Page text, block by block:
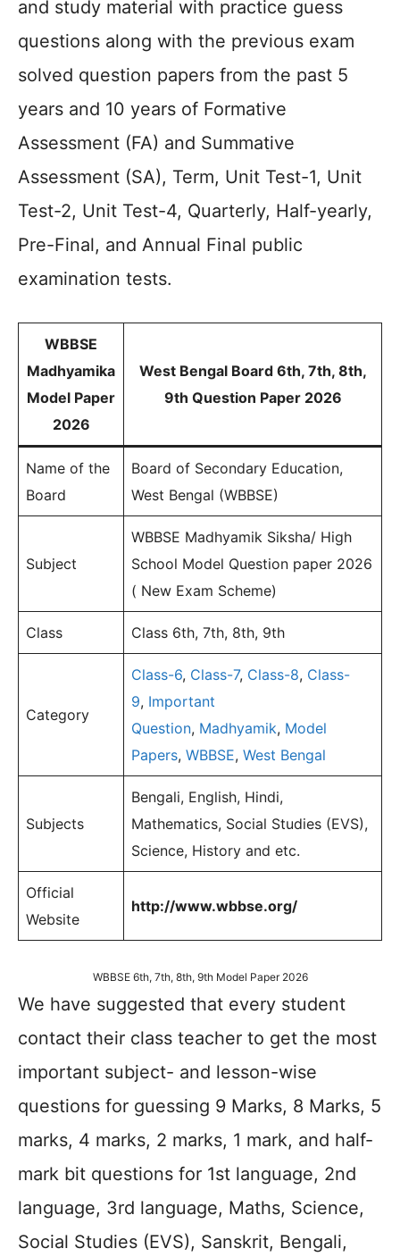
and study material with practice guess
questions along with the previous exam
solved question papers from the past 5
years and 10 years of Formative
Assessment (FA) and Summative
Assessment (SA), Term, Unit Test-1, Unit
Test-2, Unit Test-4, Quarterly, Half-yearly,
Pre-Final, and Annual Final public
examination tests.
WBBSE
Madhyamika
Model Paper
2026
West Bengal Board 6th, 7th, 8th,
9th Question Paper 2026
Name of the
Board
Board of Secondary Education,
West Bengal (WBBSE)
Subject
WBBSE Madhyamik Siksha/ High
School Model Question paper 2026
( New Exam Scheme)
Class Class 6th, 7th, 8th, 9th
Category
Class-6, Class-7, Class-8, Class-
9, Important
Question, Madhyamik, Model
Papers, WBBSE, West Bengal
Subjects
Bengali, English, Hindi,
Mathematics, Social Studies (EVS),
Science, History and etc.
Official
Website
http://www.wbbse.org/
WBBSE 6th, 7th, 8th, 9th Model Paper 2026
We have suggested that every student
contact their class teacher to get the most
important subject- and lesson-wise
questions for guessing 9 Marks, 8 Marks, 5
marks, 4 marks, 2 marks, 1 mark, and half-
mark bit questions for 1st language, 2nd
language, 3rd language, Maths, Science,
Social Studies (EVS), Sanskrit, Bengali,